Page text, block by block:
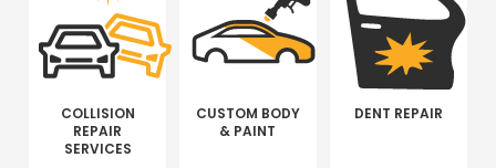
COLLISION
REPAIR
SERVICES
CUSTOM BODY
& PAINT
DENT REPAIR